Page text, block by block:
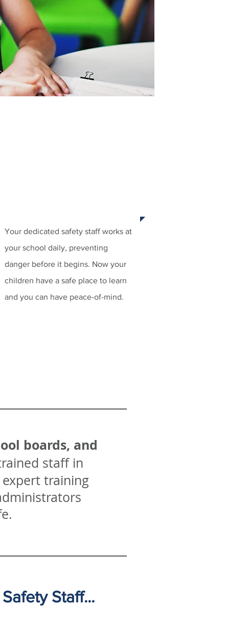
Your dedicated safety staff works at
your school daily, preventing
danger before it begins. Now your
children have a safe place to learn
and you can have peace-of-mind.
boards, and
staff in
training
Staff...